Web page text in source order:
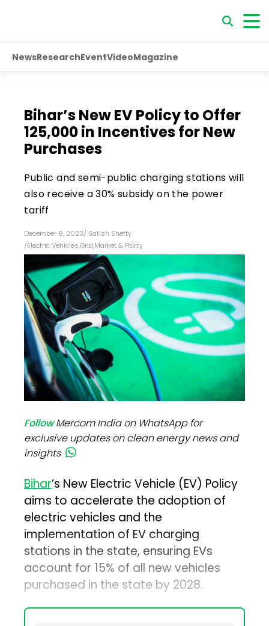
NewsResearchEventVideoMagazine
Bihar’s New EV Policy to Offer
₹125,000 in Incentives for New
Purchases
Public and semi-public charging stations will
also receive a 30% subsidy on the power
tariff
December 8, 2023/ Satish Shetty
/Electric Vehicles,Grid,Market & Policy
FollowMercom India on WhatsApp for
exclusive updates on clean energy news and
insights
Bihar’s New Electric Vehicle (EV) Policy
aims to accelerate the adoption of
electric vehicles and the
implementation of EV charging
stations in the state, ensuring EVs
account for 15% of all new vehicles
purchased in the state by 2028.